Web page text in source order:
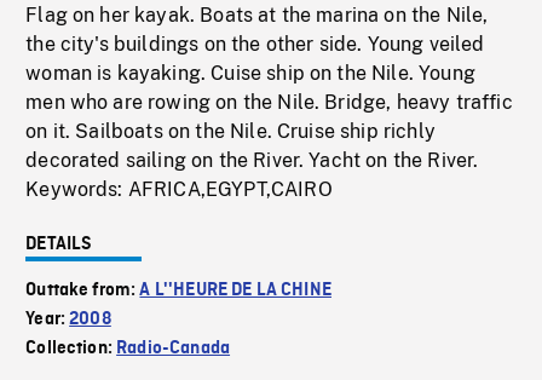
Flag on her kayak. Boats at the marina on the Nile,
the city's buildings on the other side. Young veiled
woman is kayaking. Cuise ship on the Nile. Young
men who are rowing on the Nile. Bridge, heavy traffic
on it. Sailboats on the Nile. Cruise ship richly
decorated sailing on the River. Yacht on the River.
Keywords: AFRICA,EGYPT,CAIRO
DETAILS
Outtake from:A L''HEURE DE LA CHINE
Year:2008
Collection: Radio-Canada